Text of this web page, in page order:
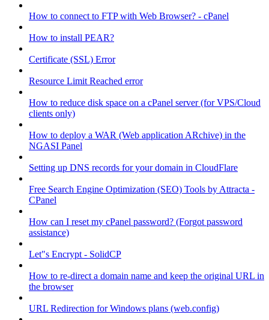
How to connect to FTP with Web Browser? - cPanel
How to install PEAR?
Certificate (SSL) Error
Resource Limit Reached error
How to reduce disk space on a cPanel server (for VPS/Cloud
clients only)
How to deploy a WAR (Web application ARchive) in the
NGASI Panel
Setting up DNS records for your domain in CloudFlare
Free Search Engine Optimization (SEO) Tools by Attracta -
CPanel
How can I reset my cPanel password? (Forgot password
assistance)
Let"s Encrypt - SolidCP
How to re-direct a domain name and keep the original URL in
the browser
URL Redirection for Windows plans (web.config)